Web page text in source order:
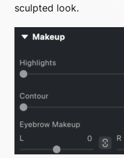
sculpted look.